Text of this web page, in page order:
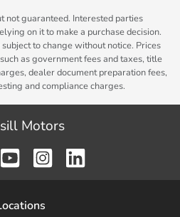
not guaranteed. Interested parties
on it to make a purchase decision.
to change without notice. Prices
as government fees and taxes, title
dealer document preparation fees,
and compliance charges.
Motors
s